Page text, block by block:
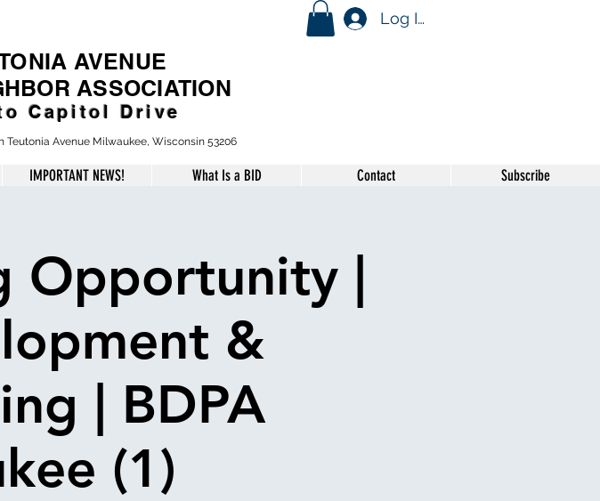
Log In
Capitol Drive
Teutonia Avenue Milwaukee, Wisconsin 53206
AVENUE
ASSOCIATION
IMPORTANT NEWS! What Is a BID Contact Subscribe
Opportunity |
&
| BDPA
(1)